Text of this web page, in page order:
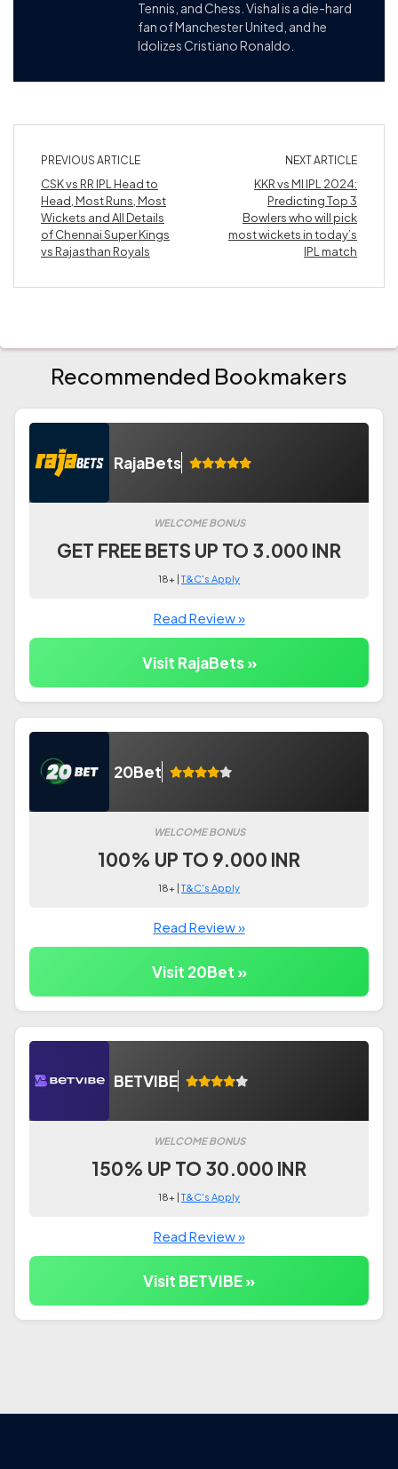
Tennis, and Chess. Vishal is a die-hard
fan of Manchester United, and he
Idolizes Cristiano Ronaldo.
PREVIOUS ARTICLE
CSK vs RR IPL Head to
Head, Most Runs, Most
Wickets and All Details
of Chennai Super Kings
vs Rajasthan Royals
NEXT ARTICLE
KKR vs MI IPL 2024:
Predicting Top 3
Bowlers who will pick
most wickets in today’s
IPL match
Recommended Bookmakers
RajaBets
WELCOME BONUS
GET FREE BETS UP TO 3.000 INR
18+ |T&C's Apply
Read Review »
Visit RajaBets »
20Bet
WELCOME BONUS
100% UP TO 9.000 INR
18+ |T&C's Apply
Read Review »
Visit 20Bet »
BETVIBE
WELCOME BONUS
150% UP TO 30.000 INR
18+ |T&C's Apply
Read Review »
Visit BETVIBE »